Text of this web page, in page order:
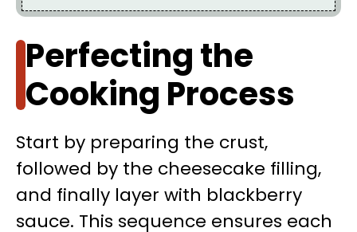
Perfecting the
Cooking Process
Start by preparing the crust,
followed by the cheesecake filling,
and finally layer with blackberry
sauce. This sequence ensures each